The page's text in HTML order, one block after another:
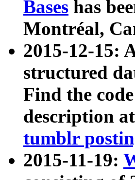
Bases has
Montréal,
2015-12-15:
structured
Find the
description
tumblr
2015-11-19: